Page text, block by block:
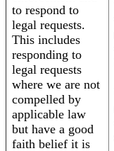
to respond to
legal requests.
This includes
responding to
legal requests
where we are not
compelled by
applicable law
but have a good
faith belief it is